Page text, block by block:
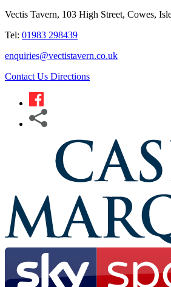
Vectis Tavern, 103 High Street, Cowes,
Tel: 01983 298439
enquiries@vectistavern.co.uk
Contact Us Directions